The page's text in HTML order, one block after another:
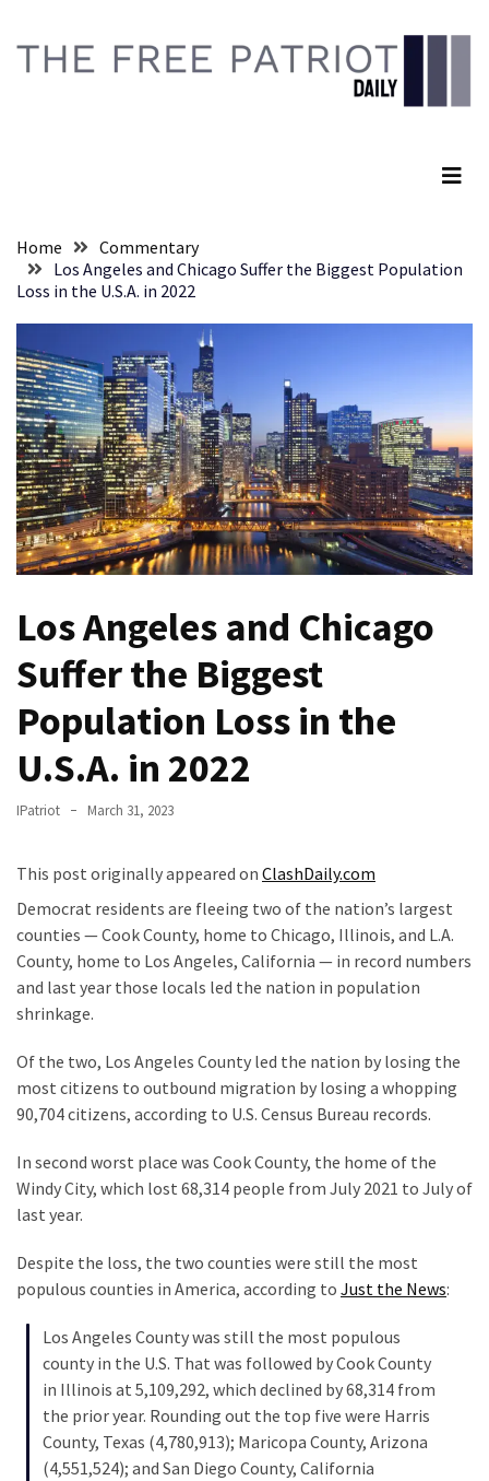
content
RECENT
Includes
Prize
Committee?
SELF-
OWN:
Out
Of
Control
Dem
Terror
Charges…
Does
AGAIN
Our
Founders
with
Cause
Are
You?
EPIC:
Bro
ROASTS
Left’s
Spanish
Invasion
Points
One
NEWS:
Grassroots
content
Home
Commentary
Los Angeles and Chicago Suffer the Biggest Population
Loss in the U.S.A. in 2022
Los Angeles and Chicago
Suffer the Biggest
Population Loss in the
U.S.A. in 2022
IPatriot March 31, 2023
This post originally appeared on ClashDaily.com
Democrat residents are fleeing two of the nation’s largest
counties — Cook County, home to Chicago, Illinois, and L.A.
County, home to Los Angeles, California — in record numbers
and last year those locals led the nation in population
shrinkage.
Of the two, Los Angeles County led the nation by losing the
most citizens to outbound migration by losing a whopping
90,704 citizens, according to U.S. Census Bureau records.
In second worst place was Cook County, the home of the
Windy City, which lost 68,314 people from July 2021 to July of
last year.
Despite the loss, the two counties were still the most
populous counties in America, according to Just the News:
Los Angeles County was still the most populous
county in the U.S. That was followed by Cook County
in Illinois at 5,109,292, which declined by 68,314 from
the prior year. Rounding out the top five were Harris
County, Texas (4,780,913); Maricopa County, Arizona
(4,551,524); and San Diego County, California